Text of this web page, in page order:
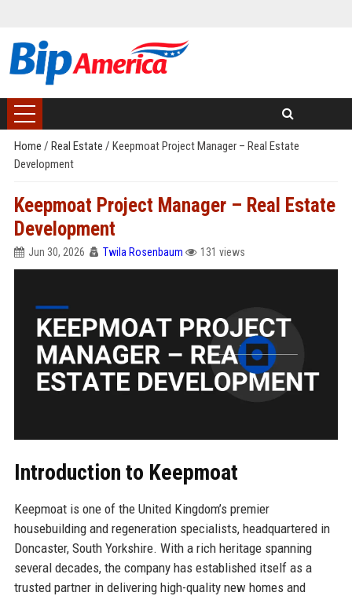
Home / Real Estate / Keepmoat Project Manager – Real Estate
Development
Keepmoat Project Manager – Real Estate
Development
Jun 30, 2026 Twila Rosenbaum 131 views
Introduction to Keepmoat
Keepmoat is one of the United Kingdom’s premier
housebuilding and regeneration specialists, headquartered in
Doncaster, South Yorkshire. With a rich heritage spanning
several decades, the company has established itself as a
trusted partner in delivering high-quality new homes and